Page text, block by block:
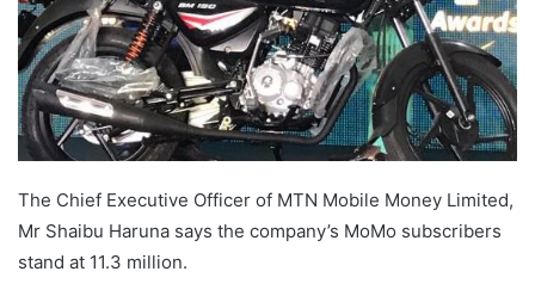
The Chief Executive Officer of MTN Mobile Money Limited,
Mr Shaibu Haruna says the company’s MoMo subscribers
stand at 11.3 million.